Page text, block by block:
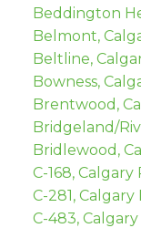
Beddington
Belmont,
Beltline,
Bowness,
Brentwood,
Bridgeland/
Bridlewood,
C-168, Calgary
C-281, Calgary
C-483,